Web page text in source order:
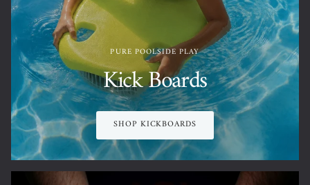
PURE POOLSIDE PLAY
Kick Boards
SHOP KICKBOARDS